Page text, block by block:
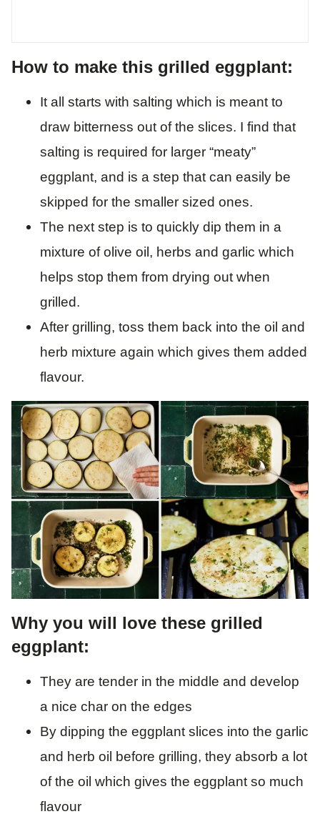
How to make this grilled eggplant:
It all starts with salting which is meant to
draw bitterness out of the slices. I find that
salting is required for larger “meaty”
eggplant, and is a step that can easily be
skipped for the smaller sized ones.
The next step is to quickly dip them in a
mixture of olive oil, herbs and garlic which
helps stop them from drying out when
grilled.
After grilling, toss them back into the oil and
herb mixture again which gives them added
flavour.
Why you will love these grilled
eggplant:
They are tender in the middle and develop
a nice char on the edges
By dipping the eggplant slices into the garlic
and herb oil before grilling, they absorb a lot
of the oil which gives the eggplant so much
flavour